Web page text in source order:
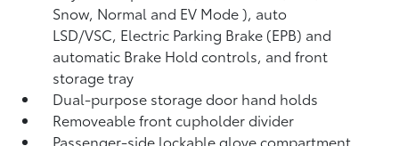
Snow, Normal and EV Mode), auto
LSD/VSC, Electric Parking Brake (EPB) and
automatic Brake Holdcontrols, and front
storage tray
Dual-purpose storage door hand holds
Removeable front cupholder divider
Passenger-side lockable glove compartment